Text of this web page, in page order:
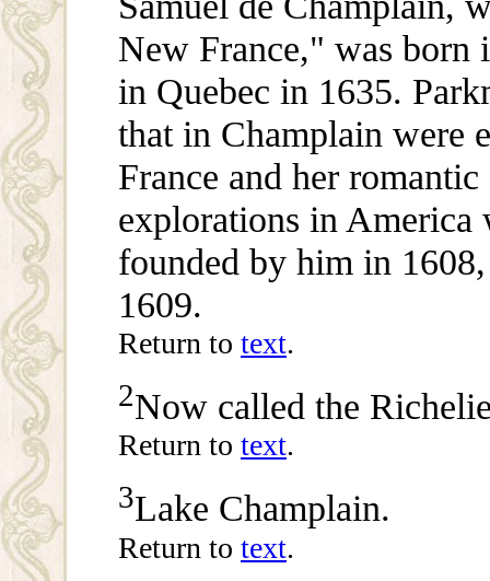
New France," was born
in Quebec in 1635.
that in Champlain were
France and her
explorations in America
founded by him in
1609.
Return to text.
2Now called the
Return to text.
3Lake Champlain.
Return to text.